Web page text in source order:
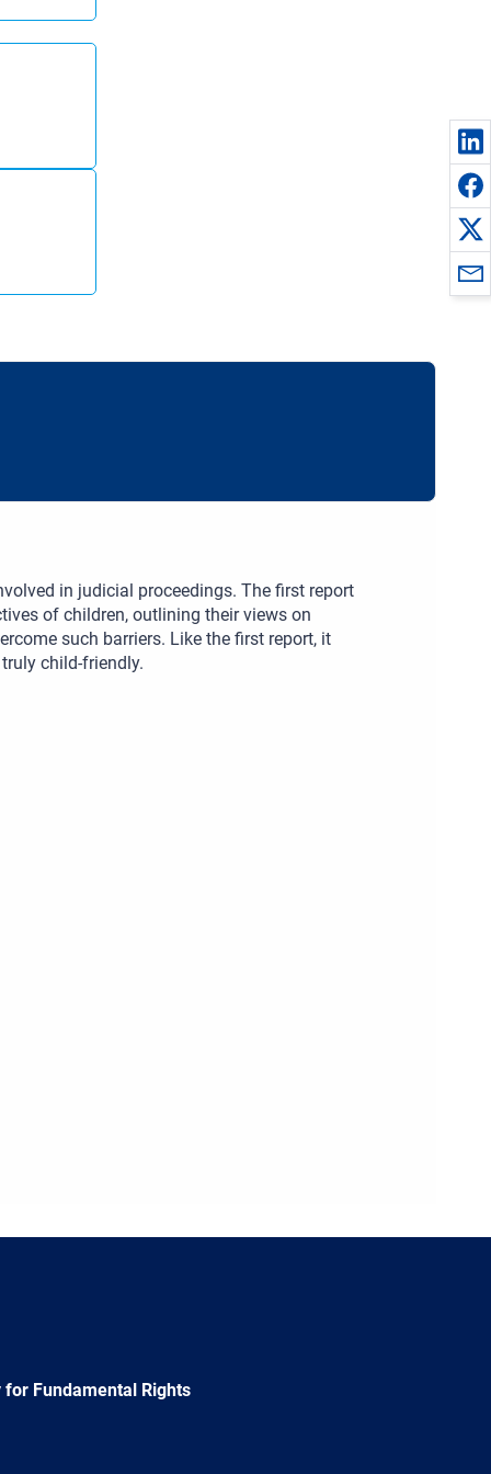
in judicial proceedings. The first report
of children, outlining their views on
such barriers. Like the first report, it
child-friendly.
for Fundamental Rights